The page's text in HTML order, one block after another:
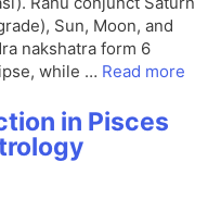
Sun, Moon, and
nakshatra form 6
while … Read more
in Pisces